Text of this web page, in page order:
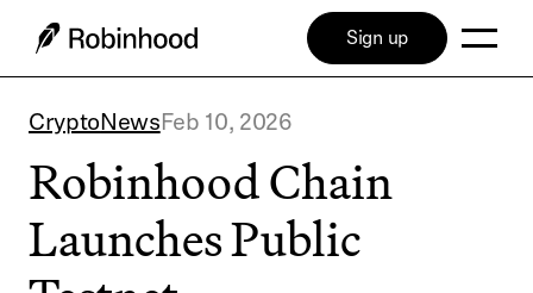
CryptoNewsFeb 10, 2026
Robinhood Chain
Launches Public
Sign up